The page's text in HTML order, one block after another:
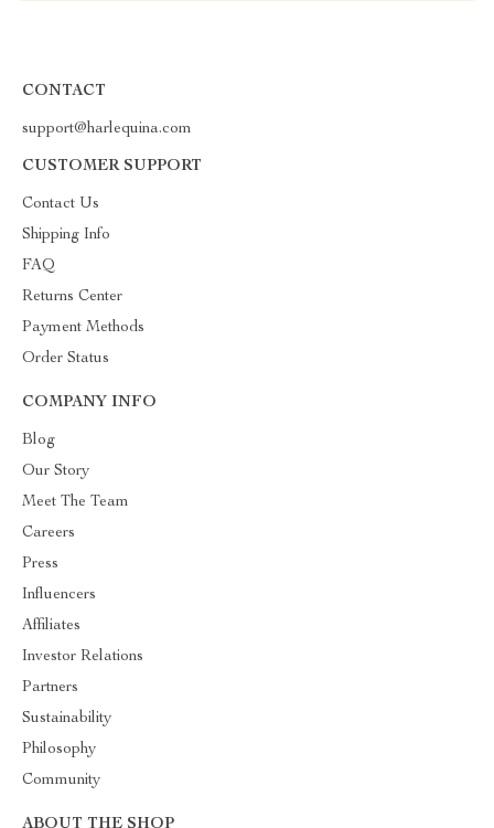
CONTACT
support@harlequina.com
CUSTOMER SUPPORT
Contact Us
Shipping Info
FAQ
Returns Center
Payment Methods
Order Status
COMPANY INFO
Blog
Our Story
Meet The Team
Careers
Press
Influencers
Affiliates
Investor Relations
Partners
Sustainability
Philosophy
Community
ABOUT THE SHOP